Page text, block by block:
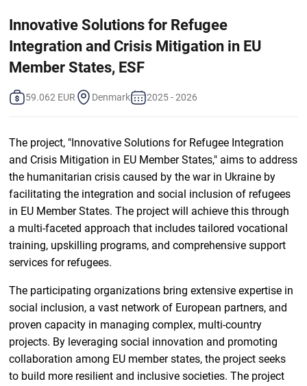
Innovative Solutions for Refugee
Integration and Crisis Mitigation in EU
Member States, ESF
59.062 EUR Denmark 2025 - 2026
The project, "Innovative Solutions for Refugee Integration
and Crisis Mitigation in EU Member States," aims to address
the humanitarian crisis caused by the war in Ukraine by
facilitating the integration and social inclusion of refugees
in EU Member States. The project will achieve this through
a multi-faceted approach that includes tailored vocational
training, upskilling programs, and comprehensive support
services for refugees.
The participating organizations bring extensive expertise in
social inclusion, a vast network of European partners, and
proven capacity in managing complex, multi-country
projects. By leveraging social innovation and promoting
collaboration among EU member states, the project seeks
to build more resilient and inclusive societies. The project